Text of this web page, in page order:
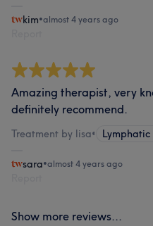
kim•almost 4 years ago
Amazing therapist, very
definitely recommend.
Treatment by lisa•
sara•almost 4 years ago
Show more reviews...